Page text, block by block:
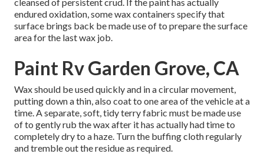
endured oxidation, some wax containers specify that
surface brings back be made use of to prepare the surface
area for the last wax job.
Paint Rv Garden Grove, CA
Wax should be used quickly and in a circular movement,
putting down a thin, also coat to one area of the vehicle at a
time. A separate, soft, tidy terry fabric must be made use
of to gently rub the wax after it has actually had time to
completely dry to a haze. Turn the buffing cloth regularly
and tremble out the residue as required.